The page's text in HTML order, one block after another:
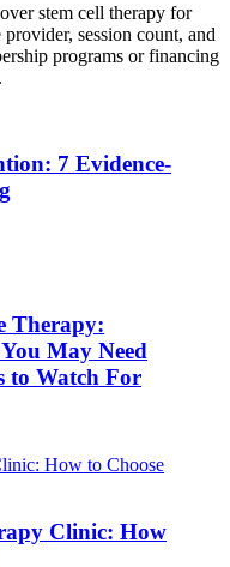
stem cell therapy for
session count, and
programs or financing
7 Evidence-
Therapy:
May Need
to Watch For
Clinic: How